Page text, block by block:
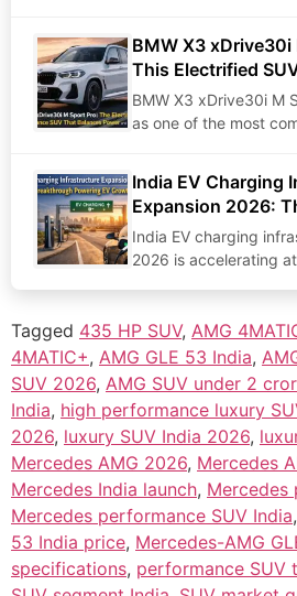
BMW X3
This Electrified
Driving Machine
BMW X3 xDrive30i M
as one of the most
India EV Charging
Expansion 2026:
Breakthrough
Mobility
India EV charging
2026 is accelerating
Tagged 435 HP SUV, AMG
4MATIC+, AMG GLE 53 India,
SUV 2026, AMG SUV under 2
India, high performance luxury
2026, luxury SUV India 2026,
Mercedes AMG 2026, Mercedes
Mercedes India launch, Mercedes
Mercedes performance SUV India,
53 India price, Mercedes-AMG
specifications, performance SUV